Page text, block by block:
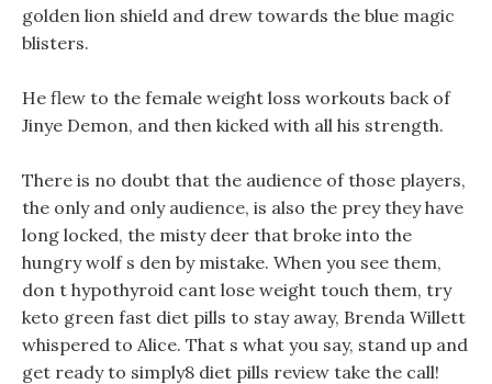
golden lion shield and drew towards the blue magic
blisters.
He flew to the female weight loss workouts back of
Jinye Demon, and then kicked with all his strength.
There is no doubt that the audience of those players,
the only and only audience, is also the prey they have
long locked, the misty deer that broke into the
hungry wolf s den by mistake. When you see them,
don t hypothyroid cant lose weight touch them, try
keto green fast diet pills to stay away, Brenda Willett
whispered to Alice. That s what you say, stand up and
get ready to simply8 diet pills review take the call!